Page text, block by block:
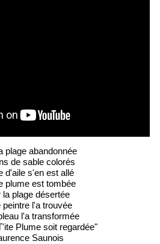
plage abandonnée
de sable colorés
d'aile s'en est allé
plume est tombée
la plage désertée
peintre l'a trouvée
l'a transformée
Plume soit regardée"
Saunois